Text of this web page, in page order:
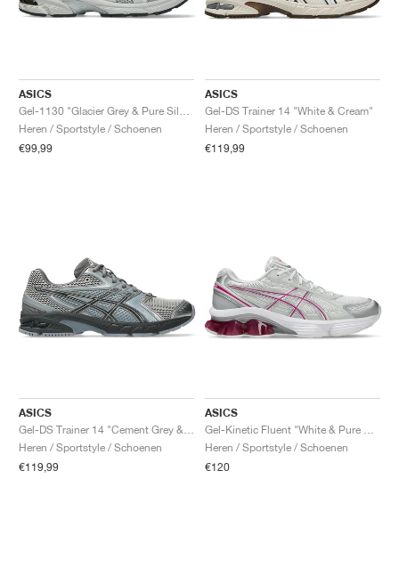
ASICS
Heren / Sportstyle / Schoenen
€99,99
ASICS
Gel-DS Trainer 14 "White & Cream"
Heren / Sportstyle / Schoenen
€119,99
ASICS
Heren / Sportstyle / Schoenen
€119,99
ASICS
Heren / Sportstyle / Schoenen
€120